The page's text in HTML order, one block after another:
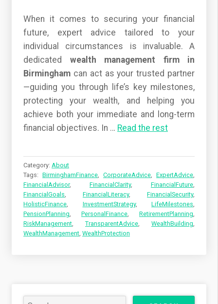
When it comes to securing your financial
future, expert advice tailored to your
individual circumstances is invaluable. A
dedicated wealth management firm in
Birmingham can act as your trusted partner
—guiding you through life’s key milestones,
protecting your wealth, and helping you
achieve both your immediate and long-term
financial objectives. In … Read the rest
Category: About
Tags: BirminghamFinance, CorporateAdvice, ExpertAdvice,
FinancialAdvisor, FinancialClarity, FinancialFuture,
FinancialGoals, FinancialLiteracy, FinancialSecurity,
HolisticFinance, InvestmentStrategy, LifeMilestones,
PensionPlanning, PersonalFinance, RetirementPlanning,
RiskManagement, TransparentAdvice, WealthBuilding,
WealthManagement, WealthProtection